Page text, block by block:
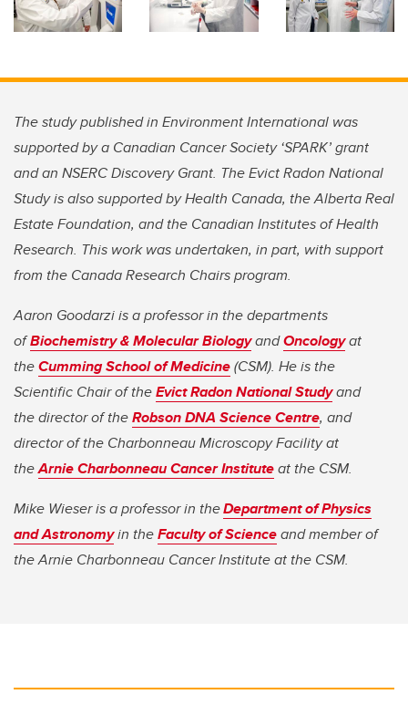
The study published in Environment International was
supported by a Canadian Cancer Society ‘SPARK’ grant
and an NSERC Discovery Grant. The Evict Radon National
Study is also supported by Health Canada, the Alberta Real
Estate Foundation, and the Canadian Institutes of Health
Research. This work was undertaken, in part, with support
from the Canada Research Chairs program.
Aaron Goodarzi is a professor in the departments
ofBiochemistry & Molecular BiologyandOncologyat
theCumming School of Medicine(CSM). He is the
Scientific Chair of theEvict Radon National Studyand
the directorof theRobson DNA Science Centre, and
director of the Charbonneau Microscopy Facility at
theArnie Charbonneau Cancer Instituteat the CSM.
Mike Wieser is a professor in theDepartment of Physics
and Astronomyin theFaculty of Scienceand member of
the Arnie Charbonneau Cancer Institute at the CSM.